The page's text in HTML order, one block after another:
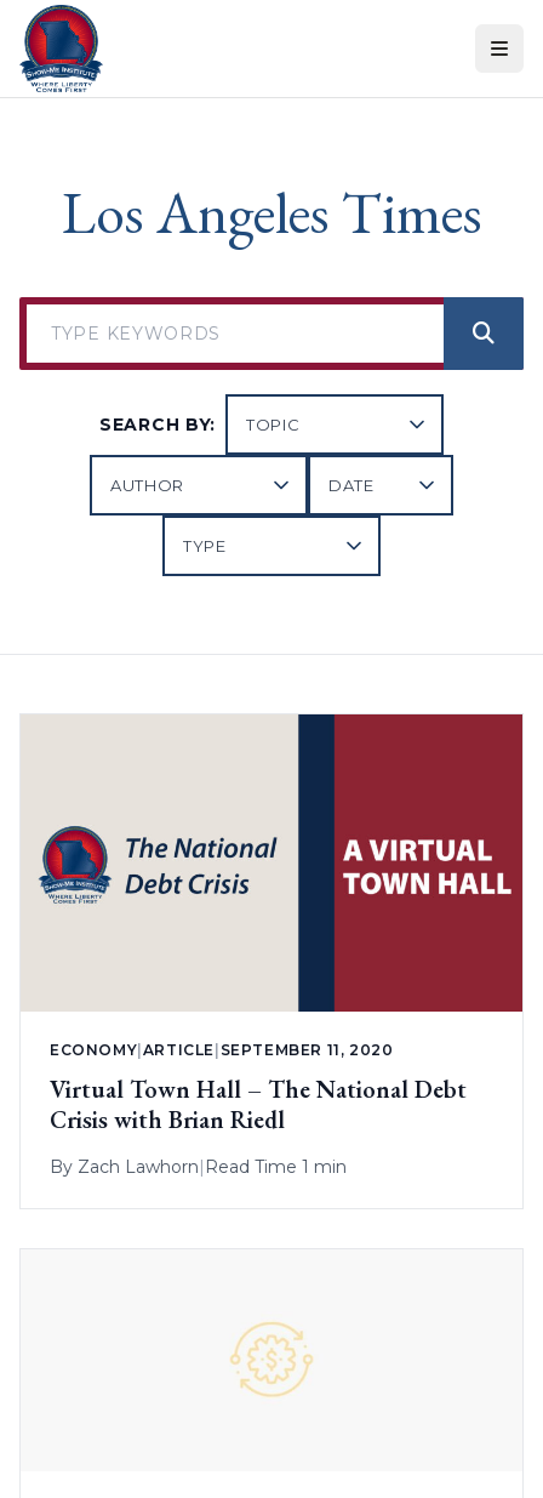
Skip to content
Los Angeles Times
SEARCH BY:
ECONOMY|ARTICLE | SEPTEMBER 11, 2020
Virtual Town Hall – The National Debt
Crisis with Brian Riedl
By Zach Lawhorn| Read Time 1 min